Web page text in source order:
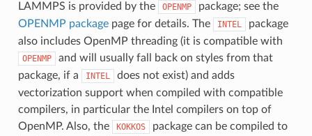
LAMMPS is provided by the
OPENMP
package; see the
OPENMP packagepage for details. The INTEL
package
also includes OpenMP threading (it is compatible with
OPENMP
and will usually fall back on styles from that
package, if a
INTEL
does not exist) and adds
vectorization support when compiled with compatible
compilers, in particular the Intel compilers on top of
OpenMP. Also, the
KOKKOS
package can be compiled to